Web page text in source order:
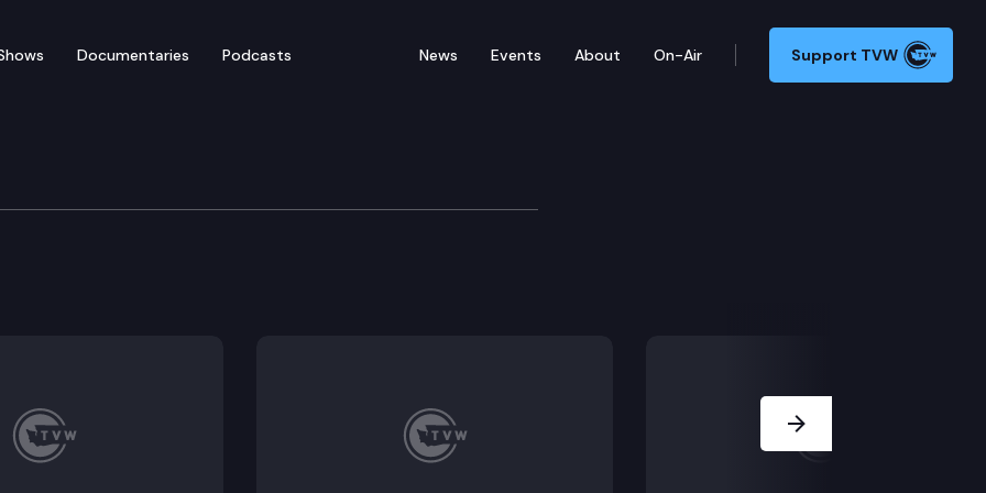
Documentaries Podcasts News Events About On-Air Support TVW
Ordinance Advisory Committee